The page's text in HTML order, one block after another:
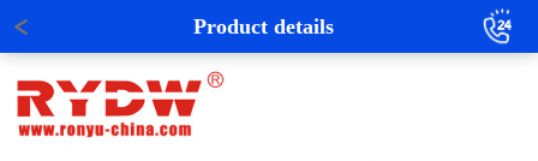
Product details